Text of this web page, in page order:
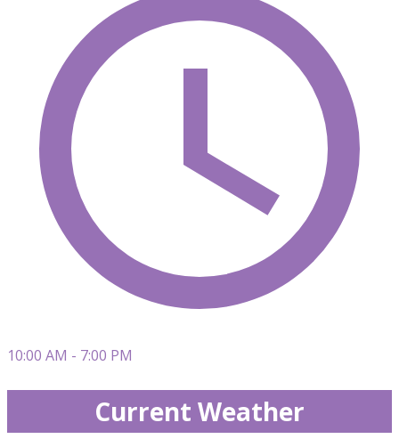
10:00 AM - 7:00 PM
Current Weather